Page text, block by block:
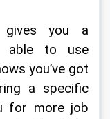
gives you a
able to use
you’ve got
a specific
for more job